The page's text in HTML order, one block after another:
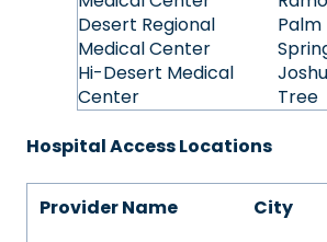
Desert Regional
Medical Center
Palm
Hi-Desert Medical
Center
Tree
Hospital Access Locations
Provider Name City